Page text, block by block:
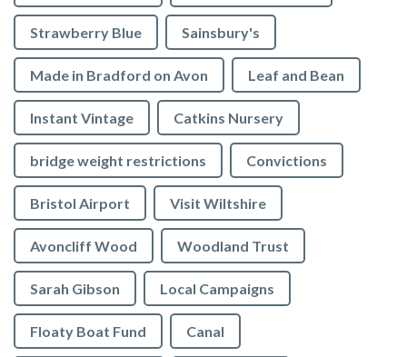
Strawberry Blue Sainsbury's
Made in Bradford on Avon Leaf and Bean
Instant Vintage Catkins Nursery
bridge weight restrictions Convictions
Bristol Airport Visit Wiltshire
Avoncliff Wood Woodland Trust
Sarah Gibson Local Campaigns
Floaty Boat Fund Canal